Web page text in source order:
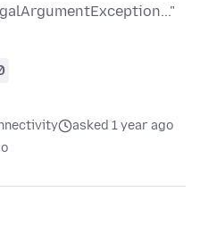
asked 1 year ago